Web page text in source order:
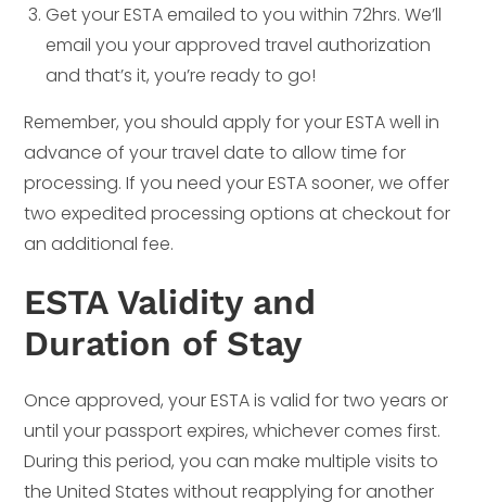
Get your ESTA emailed to you within 72hrs. We’ll
email you your approved travel authorization
and that’s it, you’re ready to go!
Remember, you should apply for your ESTA well in
advance of your travel date to allow time for
processing. If you need your ESTA sooner, we offer
two expedited processing options at checkout for
an additional fee.
ESTA Validity and
Duration of Stay
Once approved, your ESTA is valid for two years or
until your passport expires, whichever comes first.
During this period, you can make multiple visits to
the United States without reapplying for another